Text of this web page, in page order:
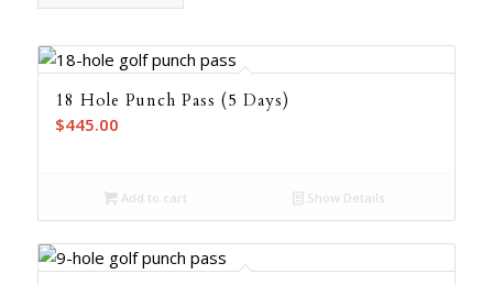
18 Hole Punch Pass (5 Days)
$445.00
Add to cart Show Details